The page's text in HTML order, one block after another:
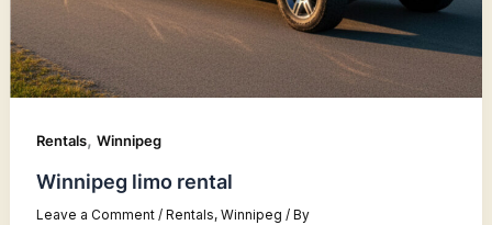
Rentals,Winnipeg
Winnipeg limo rental
Leave a Comment / Rentals,Winnipeg / By